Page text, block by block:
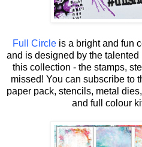
Full Circleis a bright and fun
and is designed by the talented
this collection - the stamps,
missed! You can subscribe to
paper pack, stencils, metal
and full colour